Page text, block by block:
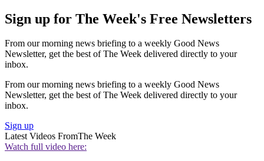
Sign up for The Week's Free Newsletters
From our morning news briefing to a weekly Good News
Newsletter, get the best of The Week delivered directly to your
inbox.
From our morning news briefing to a weekly Good News
Newsletter, get the best of The Week delivered directly to your
inbox.
Sign up
Latest Videos FromThe Week
Watch full video here: